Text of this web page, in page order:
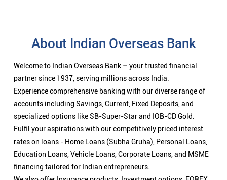
About Indian Overseas Bank
Welcome to Indian Overseas Bank – your trusted financial
partner since 1937, serving millions across India.
Experience comprehensive banking with our diverse range of
accounts including Savings, Current, Fixed Deposits, and
specialized options like SB-Super-Star and IOB-CD Gold.
Fulfil your aspirations with our competitively priced interest
rates on loans - Home Loans (Subha Gruha), Personal Loans,
Education Loans, Vehicle Loans, Corporate Loans, and MSME
financing tailored for Indian entrepreneurs.